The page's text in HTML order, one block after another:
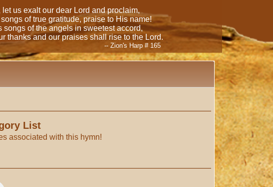
let us exalt our dear Lord and proclaim,
songs of true gratitude, praise to His name!
songs of the angels in sweetest accord,
thanks and our praises shall rise to the Lord.
-- Zion's Harp # 165
List
associated with this hymn!